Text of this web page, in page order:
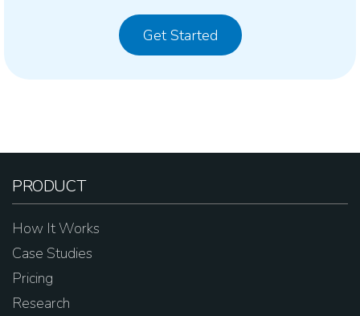
Get Started
PRODUCT
How It Works
Case Studies
Pricing
Research